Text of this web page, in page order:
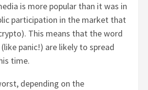
is more popular than it was in
participation in the market that
This means that the word
panic!) are likely to spread
time.
depending on the